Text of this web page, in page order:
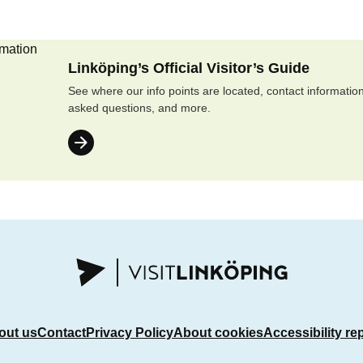
Linköping’s Official Visitor’s Guide
See where our info points are located, contact
asked questions, and more.
usContactPrivacy PolicyAbout cookiesAccessibility